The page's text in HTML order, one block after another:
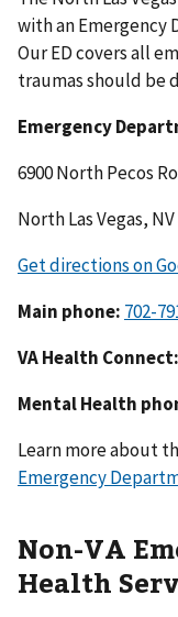
with an Emergency
Our ED covers all
traumas should be
Emergency
6900 North Pecos
North Las Vegas,
Get directions on
Main phone: 702-
VA Health Connect:
Mental Health
Learn more about
Emergency
Non-VA
Health